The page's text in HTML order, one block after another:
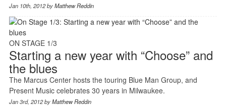
Jan 10th, 2012 byMatthew Reddin
ON STAGE 1/3
Starting a new year with “Choose” and
the blues
The Marcus Center hosts the touring Blue Man Group, and
Present Music celebrates 30 years in Milwaukee.
Jan 3rd, 2012 byMatthew Reddin